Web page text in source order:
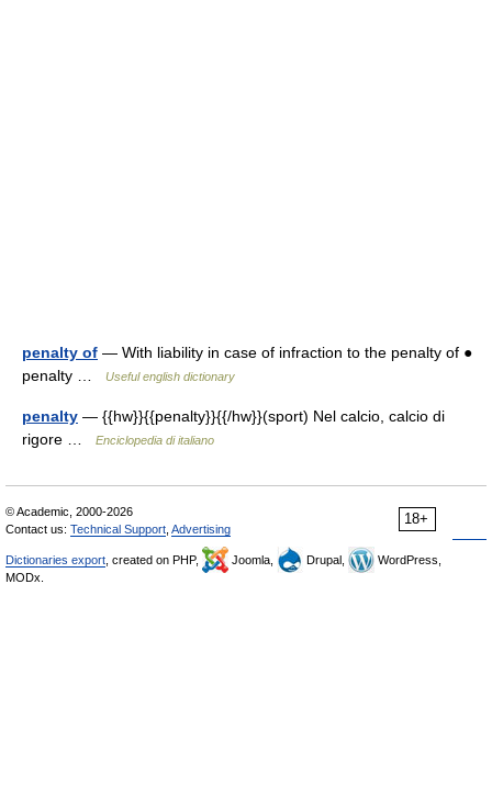
penalty of — With liability in case of infraction to the penalty of ●
penalty …
Useful english dictionary
penalty — {{hw}}{{penalty}}{{/hw}}(sport) Nel calcio, calcio di
rigore …
Enciclopedia di italiano
18+
© Academic, 2000-2026
Contact us: Technical Support Advertising
Dictionaries export , created on PHP, Joomla, Drupal,
WordPress,
MODx.